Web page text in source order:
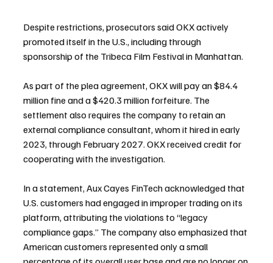
Despite restrictions, prosecutors said OKX actively
promoted itself in the U.S., including through
sponsorship of the Tribeca Film Festival in Manhattan.
As part of the plea agreement, OKX will pay an $84.4
million fine and a $420.3 million forfeiture. The
settlement also requires the company to retain an
external compliance consultant, whom it hired in early
2023, through February 2027. OKX received credit for
cooperating with the investigation.
In a statement, Aux Cayes FinTech acknowledged that
U.S. customers had engaged in improper trading on its
platform, attributing the violations to “legacy
compliance gaps.” The company also emphasized that
American customers represented only a small